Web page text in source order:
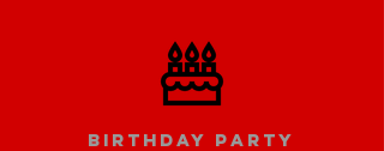
Birthday party